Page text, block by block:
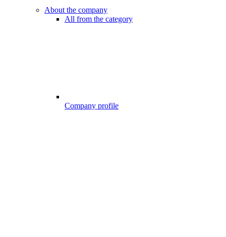
About the company
All from the category
Company profile